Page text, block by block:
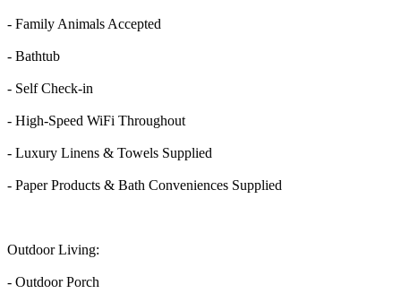
- Family Animals Accepted
- Bathtub
- Self Check-in
- High-Speed WiFi Throughout
- Luxury Linens & Towels Supplied
- Paper Products & Bath Conveniences Supplied
Outdoor Living:
- Outdoor Porch